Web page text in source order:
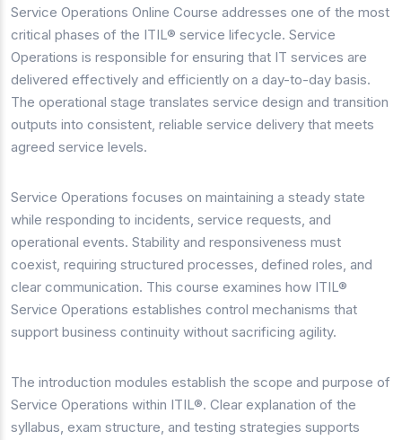
Service Operations Online Course addresses one of the most
critical phases of the ITIL® service lifecycle. Service
Operations is responsible for ensuring that IT services are
delivered effectively and efficiently on a day-to-day basis.
The operational stage translates service design and transition
outputs into consistent, reliable service delivery that meets
agreed service levels.
Service Operations focuses on maintaining a steady state
while responding to incidents, service requests, and
operational events. Stability and responsiveness must
coexist, requiring structured processes, defined roles, and
clear communication. This course examines how ITIL®
Service Operations establishes control mechanisms that
support business continuity without sacrificing agility.
The introduction modules establish the scope and purpose of
Service Operations within ITIL®. Clear explanation of the
syllabus, exam structure, and testing strategies supports